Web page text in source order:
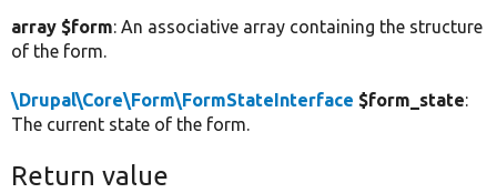
array $form: An associative array containing the structure
of the form.
\Drupal\Core\Form\FormStateInterface $form_state:
The current state of the form.
Return value